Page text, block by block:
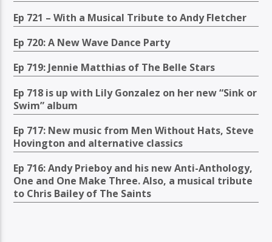
Ep 721 – With a Musical Tribute to Andy Fletcher
Ep 720: A New Wave Dance Party
Ep 719: Jennie Matthias of The Belle Stars
Ep 718 is up with Lily Gonzalez on her new “Sink or
Swim” album
Ep 717: New music from Men Without Hats, Steve
Hovington and alternative classics
Ep 716: Andy Prieboy and his new Anti-Anthology,
One and One Make Three. Also, a musical tribute
to Chris Bailey of The Saints